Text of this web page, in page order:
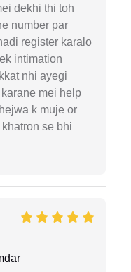
dekhi thi toh
number par
register karalo
intimation
nhi ayegi
mei help
k muje or
se bhi